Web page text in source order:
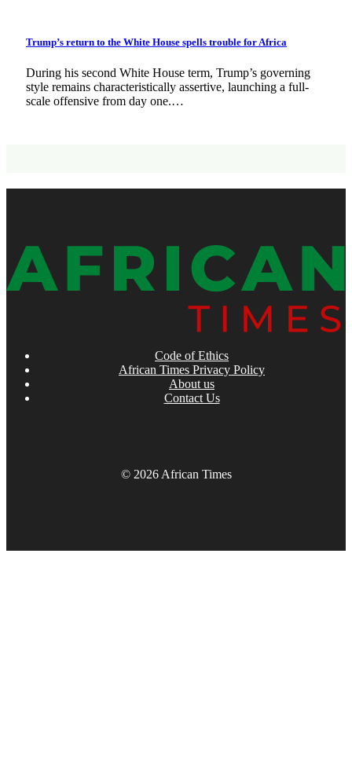
Trump’s return to the White House spells trouble for Africa
During his second White House term, Trump’s governing
style remains characteristically assertive, launching a full-
scale offensive from day one.…
Code of Ethics
African Times Privacy Policy
About us
Contact Us
© 2026 African Times